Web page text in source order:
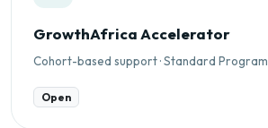
GrowthAfrica Accelerator
Cohort-based support · Standard Program
Open